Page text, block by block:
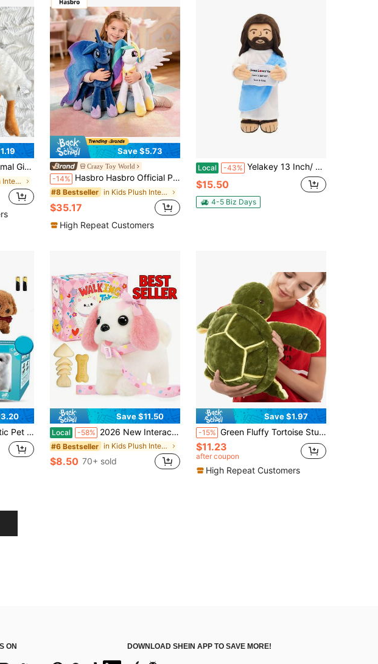
Pillow Gifts For Kids Adults
in Kids Plush Interactive Toy Figures
Save $5.73
Crazy Toy World
-14% Hasbro Hasbro Official Plush Doll Set - Princess Celestia And Princess Luna Unicorn Stuffed Dolls, Dreamy Birthday Gift For Girls
#8 Bestseller in Kids Plush Interactive Toy Figures
$35.17
High Repeat Customers
Local -43% Yelakey 13 Inch/ 33cm Jesus Plush Doll, Soft Stuffed Jesus Toy Holding Inspirational Scripture Card "Jesus Loves You - Love Is Patient, Love Is Kind", Christian Religious Plush Figure For Kids And Adults, Faith-Based Comfort & Prayer Companion, Meaningful Gift For Easter, Christmas, Baptism, Church, Home & Office Decor
$15.50
4-5 Biz Days
Robot For Kids | Perfect Gift With Premium Gift Box Included
Save $11.50
Local -58% 2026 New Interactive Walking Plush Puppy Toy With Accessories, Electronic Stuffed Dog That Walks And Barks, Cute Pink Bow Design, Includes Leash, Bone And Fishbone Toys, Adorable Pretend Pet Companion, Perfect Gift For Birthday, Back To School And Party Decor
#6 Bestseller in Kids Plush Interactive Toy Figures
$8.50 70+ sold
Save $1.97
-15% Green Fluffy Tortoise Stuffed Figure With Embossed Shell Line, Ultra Soft Short Plush Fabric, Ocean Themed Home Cushion & Kids Sleeping Companion
$11.23
after coupon
High Repeat Customers
ON DOWNLOAD SHEIN APP TO SAVE MORE!